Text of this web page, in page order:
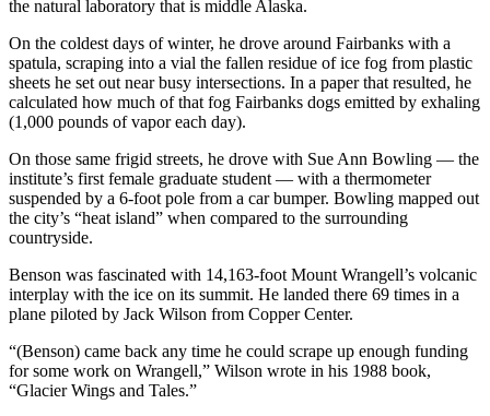
Announcement
Submit a
Wedding
Submit a Birth
Announcement
Outdoors
Opinion
Letters
to the
Editor
the natural laboratory that is middle Alaska.
On the coldest days of winter, he drove around Fairbanks with a
spatula, scraping into a vial the fallen residue of ice fog from plastic
sheets he set out near busy intersections. In a paper that resulted, he
calculated how much of that fog Fairbanks dogs emitted by exhaling
(1,000 pounds of vapor each day).
On those same frigid streets, he drove with Sue Ann Bowling — the
institute’s first female graduate student — with a thermometer
suspended by a 6-foot pole from a car bumper. Bowling mapped out
the city’s “heat island” when compared to the surrounding
countryside.
Benson was fascinated with 14,163-foot Mount Wrangell’s volcanic
interplay with the ice on its summit. He landed there 69 times in a
plane piloted by Jack Wilson from Copper Center.
“(Benson) came back any time he could scrape up enough funding
for some work on Wrangell,” Wilson wrote in his 1988 book,
“Glacier Wings and Tales.”